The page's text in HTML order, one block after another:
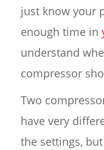
just know your
enough time in
understand
compressor
Two
have very
the settings,